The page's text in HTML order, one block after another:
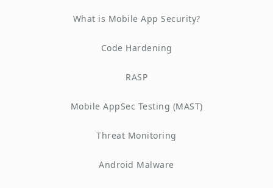
What is Mobile App Security?
Code Hardening
RASP
Mobile AppSec Testing (MAST)
Threat Monitoring
Android Malware